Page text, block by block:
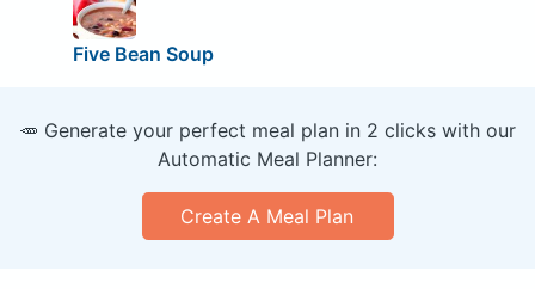
Five Bean Soup
🥕 Generate your perfect meal plan in 2 clicks with our
Automatic Meal Planner:
Create A Meal Plan